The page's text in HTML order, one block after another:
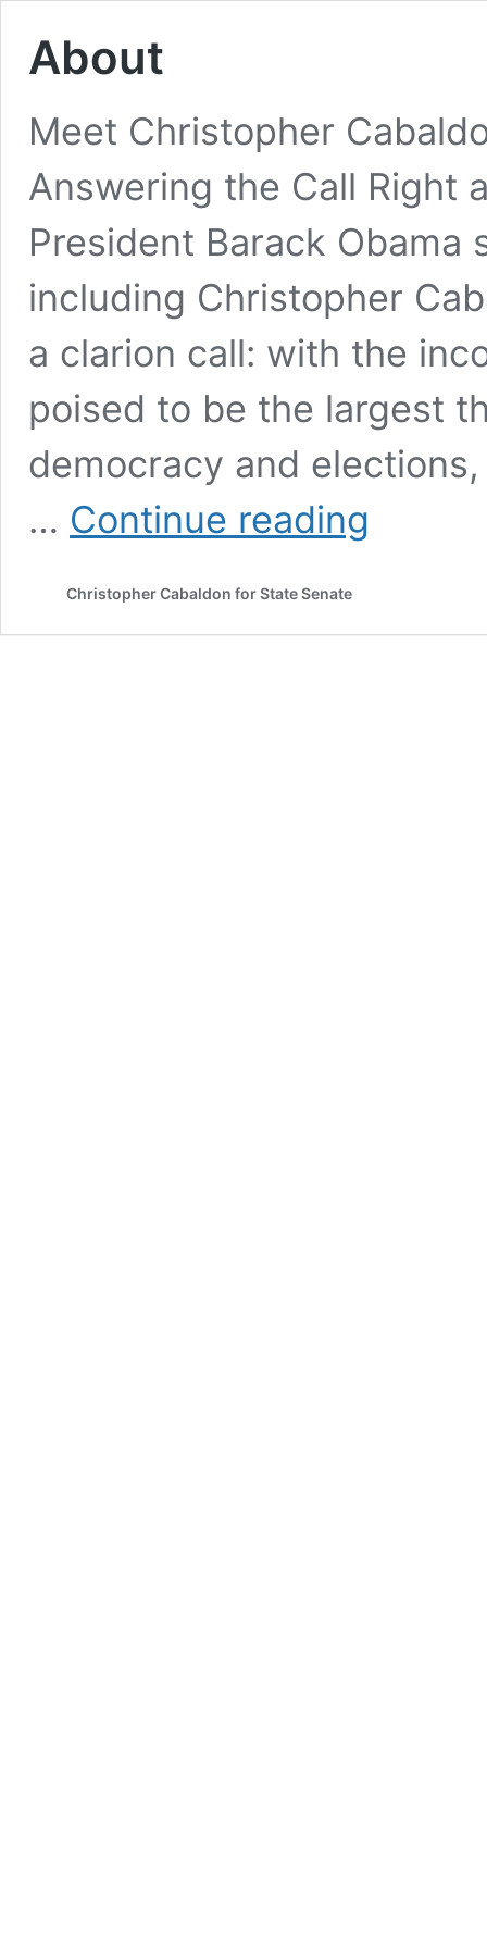
About
Meet Christopher
Answering the Call Right
President Barack
including Christopher
a clarion call: with the
poised to be the largest
democracy and
… Continue reading
Christopher Cabaldon for State Senate